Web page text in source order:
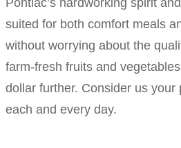
suited for both comfort meals
without worrying about the
farm-fresh fruits and
dollar further. Consider us
each and every day.